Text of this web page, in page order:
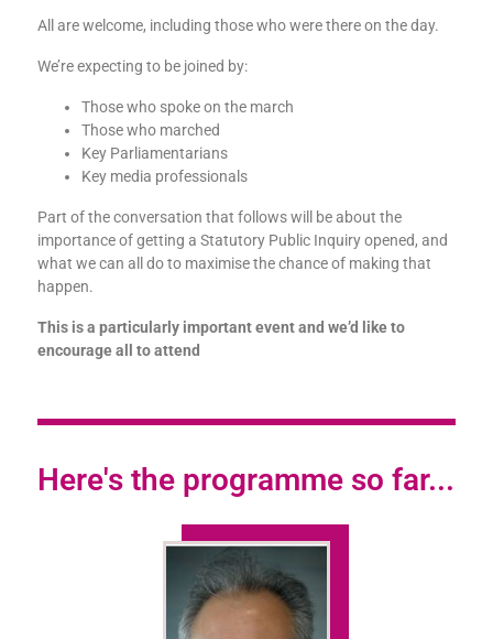
All are welcome, including those who were there on the day.
We’re expecting to be joined by:
Those who spoke on the march
Those who marched
Key Parliamentarians
Key media professionals
Part of the conversation that follows will be about the
importance of getting a Statutory Public Inquiry opened, and
what we can all do to maximise the chance of making that
happen.
This is a particularly important event and we’d like to
encourage all to attend
Here's the programme so far...